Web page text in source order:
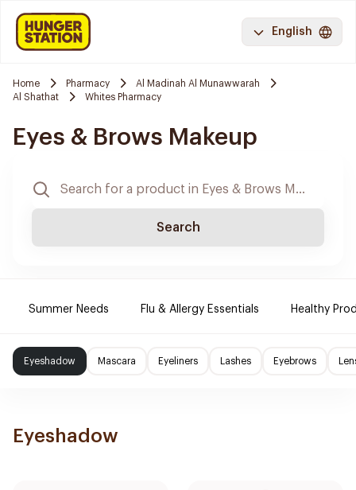
English
Home Pharmacy
Al Madinah Al Munawwarah
Al Shathat
Whites Pharmacy
Eyes & Brows Makeup
Search
Summer Needs Flu & Allergy Essentials Healthy
Eyeshadow Mascara Eyeliners Lashes Eyebrows
Eyeshadow